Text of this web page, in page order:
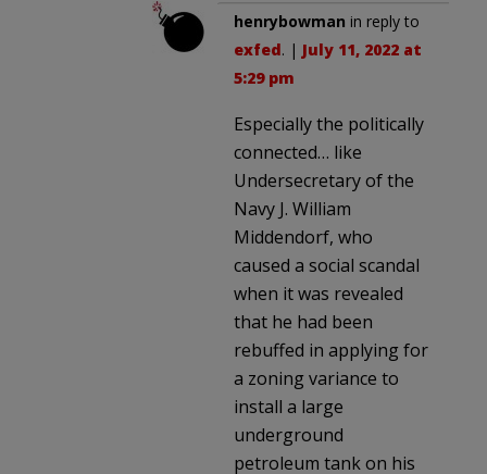
henrybowman in reply to
exfed. | July 11, 2022 at
5:29 pm
Especially the politically
connected… like
Undersecretary of the
Navy J. William
Middendorf, who
caused a social scandal
when it was revealed
that he had been
rebuffed in applying for
a zoning variance to
install a large
underground
petroleum tank on his